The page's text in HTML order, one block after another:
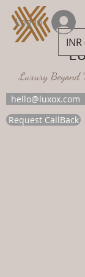
Luxury Beyond
hello@luxox.com
Request CallBack
INR
Log In